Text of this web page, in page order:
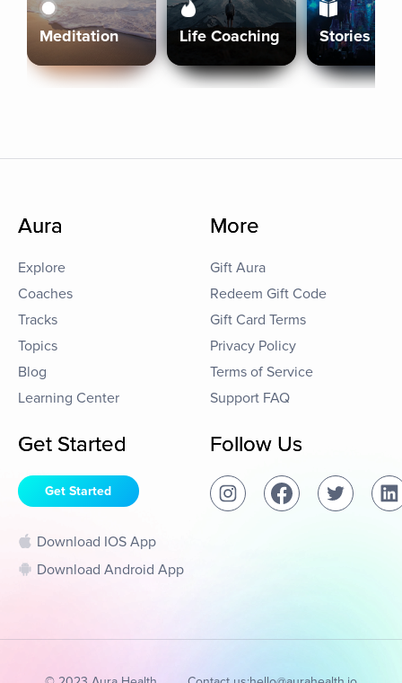
Meditation Life Coaching Stories
Aura
Explore
Coaches
Tracks
Topics
Blog
Learning Center
More
Gift Aura
Redeem Gift Code
Gift Card Terms
Privacy Policy
Terms of Service
Support FAQ
Get Started
Get Started
Download IOS App
Download Android App
Follow Us